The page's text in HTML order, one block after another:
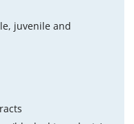
juvenile and